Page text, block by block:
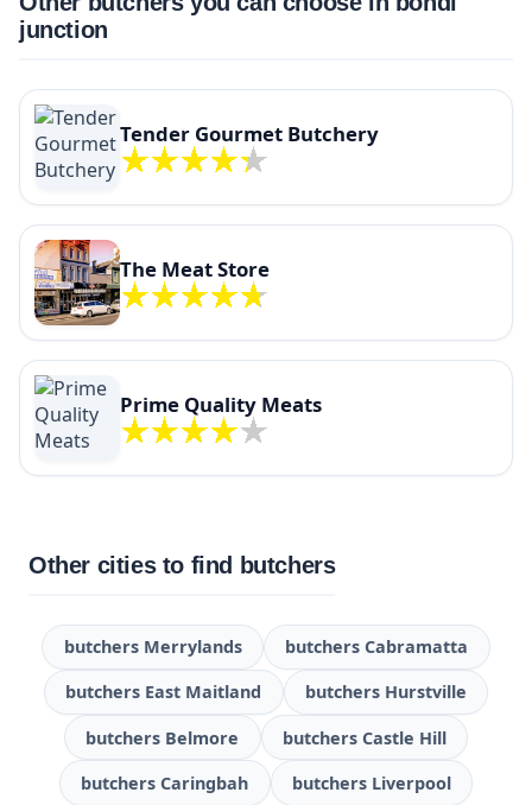
junction
Tender Gourmet Butchery
The Meat Store
Prime Quality Meats
Other cities to find butchers
butchers Merrylands butchers Cabramatta
butchers East Maitland butchers Hurstville
butchers Belmore butchers Castle Hill
butchers Caringbah butchers Liverpool